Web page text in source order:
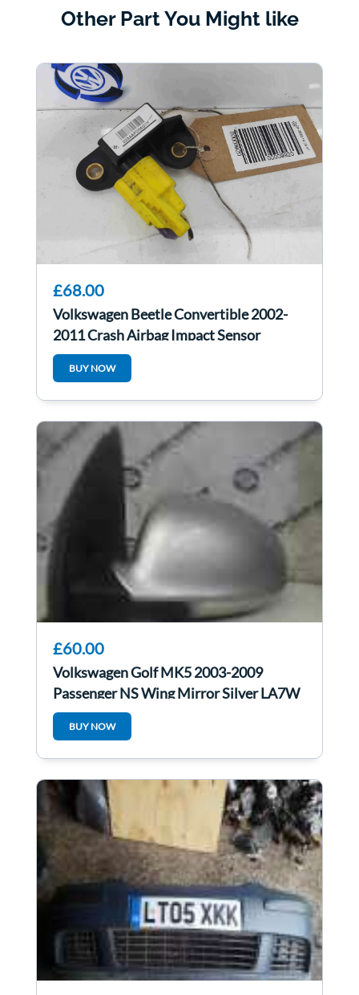
Other Part You Might like
£68.00
Volkswagen Beetle Convertible 2002-
2011 Crash Airbag Impact Sensor
6Q0909606H
BUY NOW
£60.00
Volkswagen Golf MK5 2003-2009
Passenger NS Wing Mirror Silver LA7W
1ko857933
BUY NOW